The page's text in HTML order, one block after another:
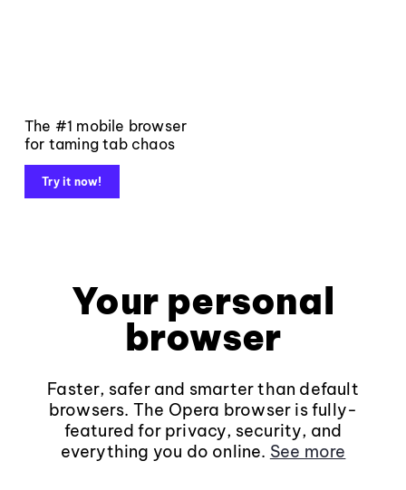
The #1 mobile browser
for taming tab chaos
Try it now!
Your personal
browser
Faster, safer and smarter than default
browsers. The Opera browser is fully-
featured for privacy, security, and
everything you do online. See more